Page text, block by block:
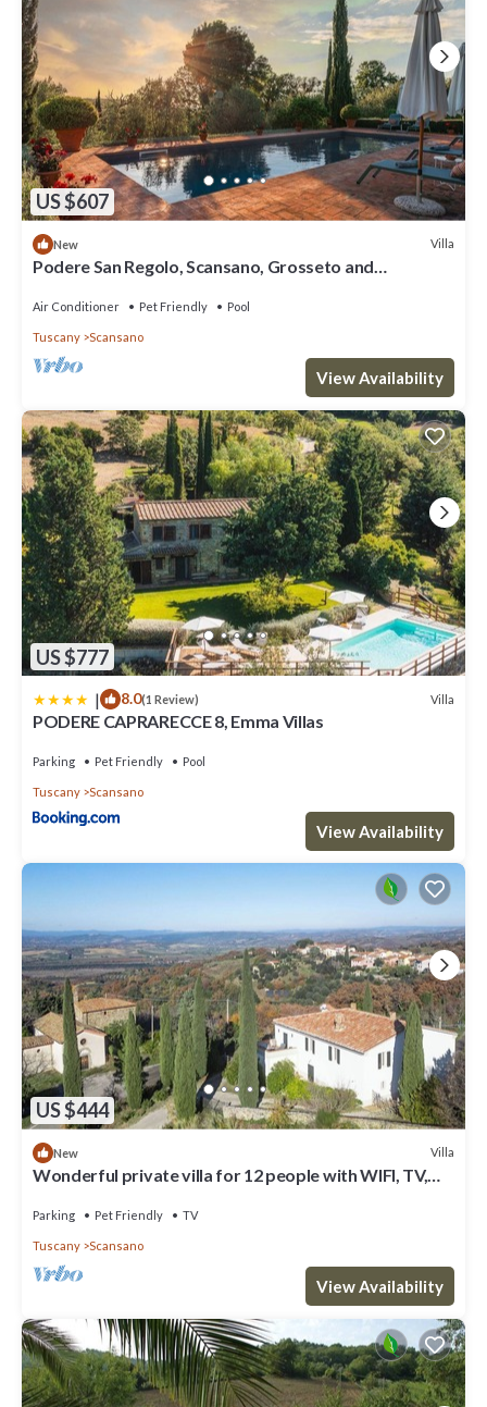
US $607
New Villa
Podere San Regolo, Scansano, Grosseto and
Air Conditioner Pet Friendly Pool
Tuscany Scansano
View Availability
US $777
| 8.0(1 Review) Villa
PODERE CAPRARECCE 8, Emma Villas
Parking Pet Friendly Pool
Tuscany Scansano
View Availability
US $444
New Villa
Wonderful private villa for 12 people with WIFI, TV,
Parking Pet Friendly TV
Tuscany Scansano
View Availability